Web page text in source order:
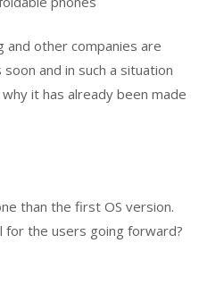
and other companies are
and in such a situation
it has already been made
than the first OS version.
for the users going forward?